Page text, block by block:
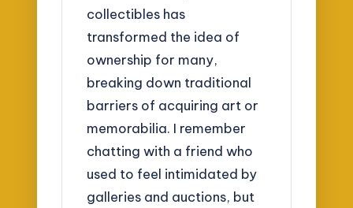
collectibles has
transformed the idea of
ownership for many,
breaking down traditional
barriers of acquiring art or
memorabilia. I remember
chatting with a friend who
used to feel intimidated by
galleries and auctions, but